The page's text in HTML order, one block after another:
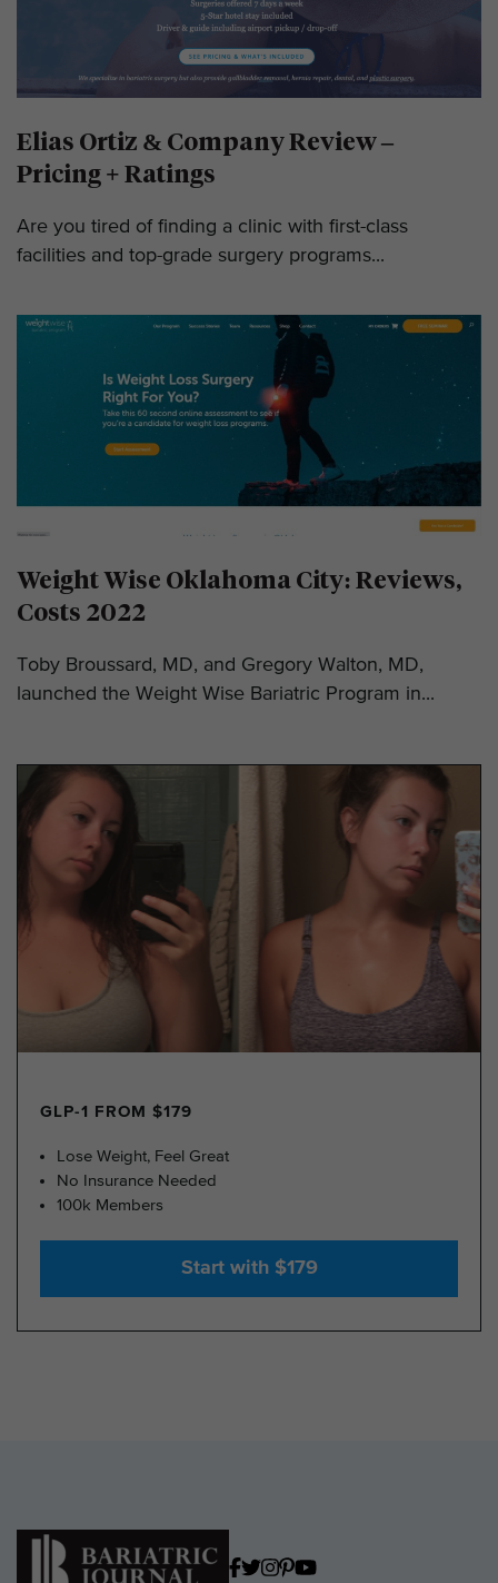
Elias Ortiz & Company Review –
Pricing + Ratings
Are you tired of finding a clinic with first-class
facilities and top-grade surgery programs...
Weight Wise Oklahoma City: Reviews,
Costs 2022
Toby Broussard, MD, and Gregory Walton, MD,
launched the Weight Wise Bariatric Program in...
GLP-1 FROM $179
Lose Weight, Feel Great
No Insurance Needed
100k Members
Start with $179